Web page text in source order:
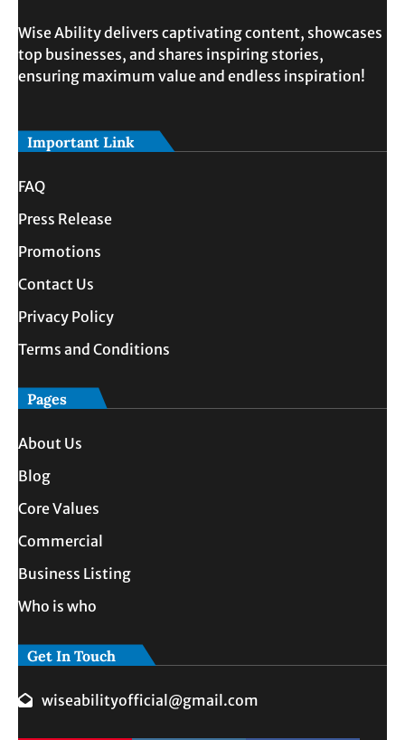
Wise Ability delivers captivating content, showcases
top businesses, and shares inspiring stories,
ensuring maximum value and endless inspiration!
Important Link
FAQ
Press Release
Promotions
Contact Us
Privacy Policy
Terms and Conditions
Pages
About Us
Blog
Core Values
Commercial
Business Listing
Who is who
Get In Touch
wiseabilityofficial@gmail.com